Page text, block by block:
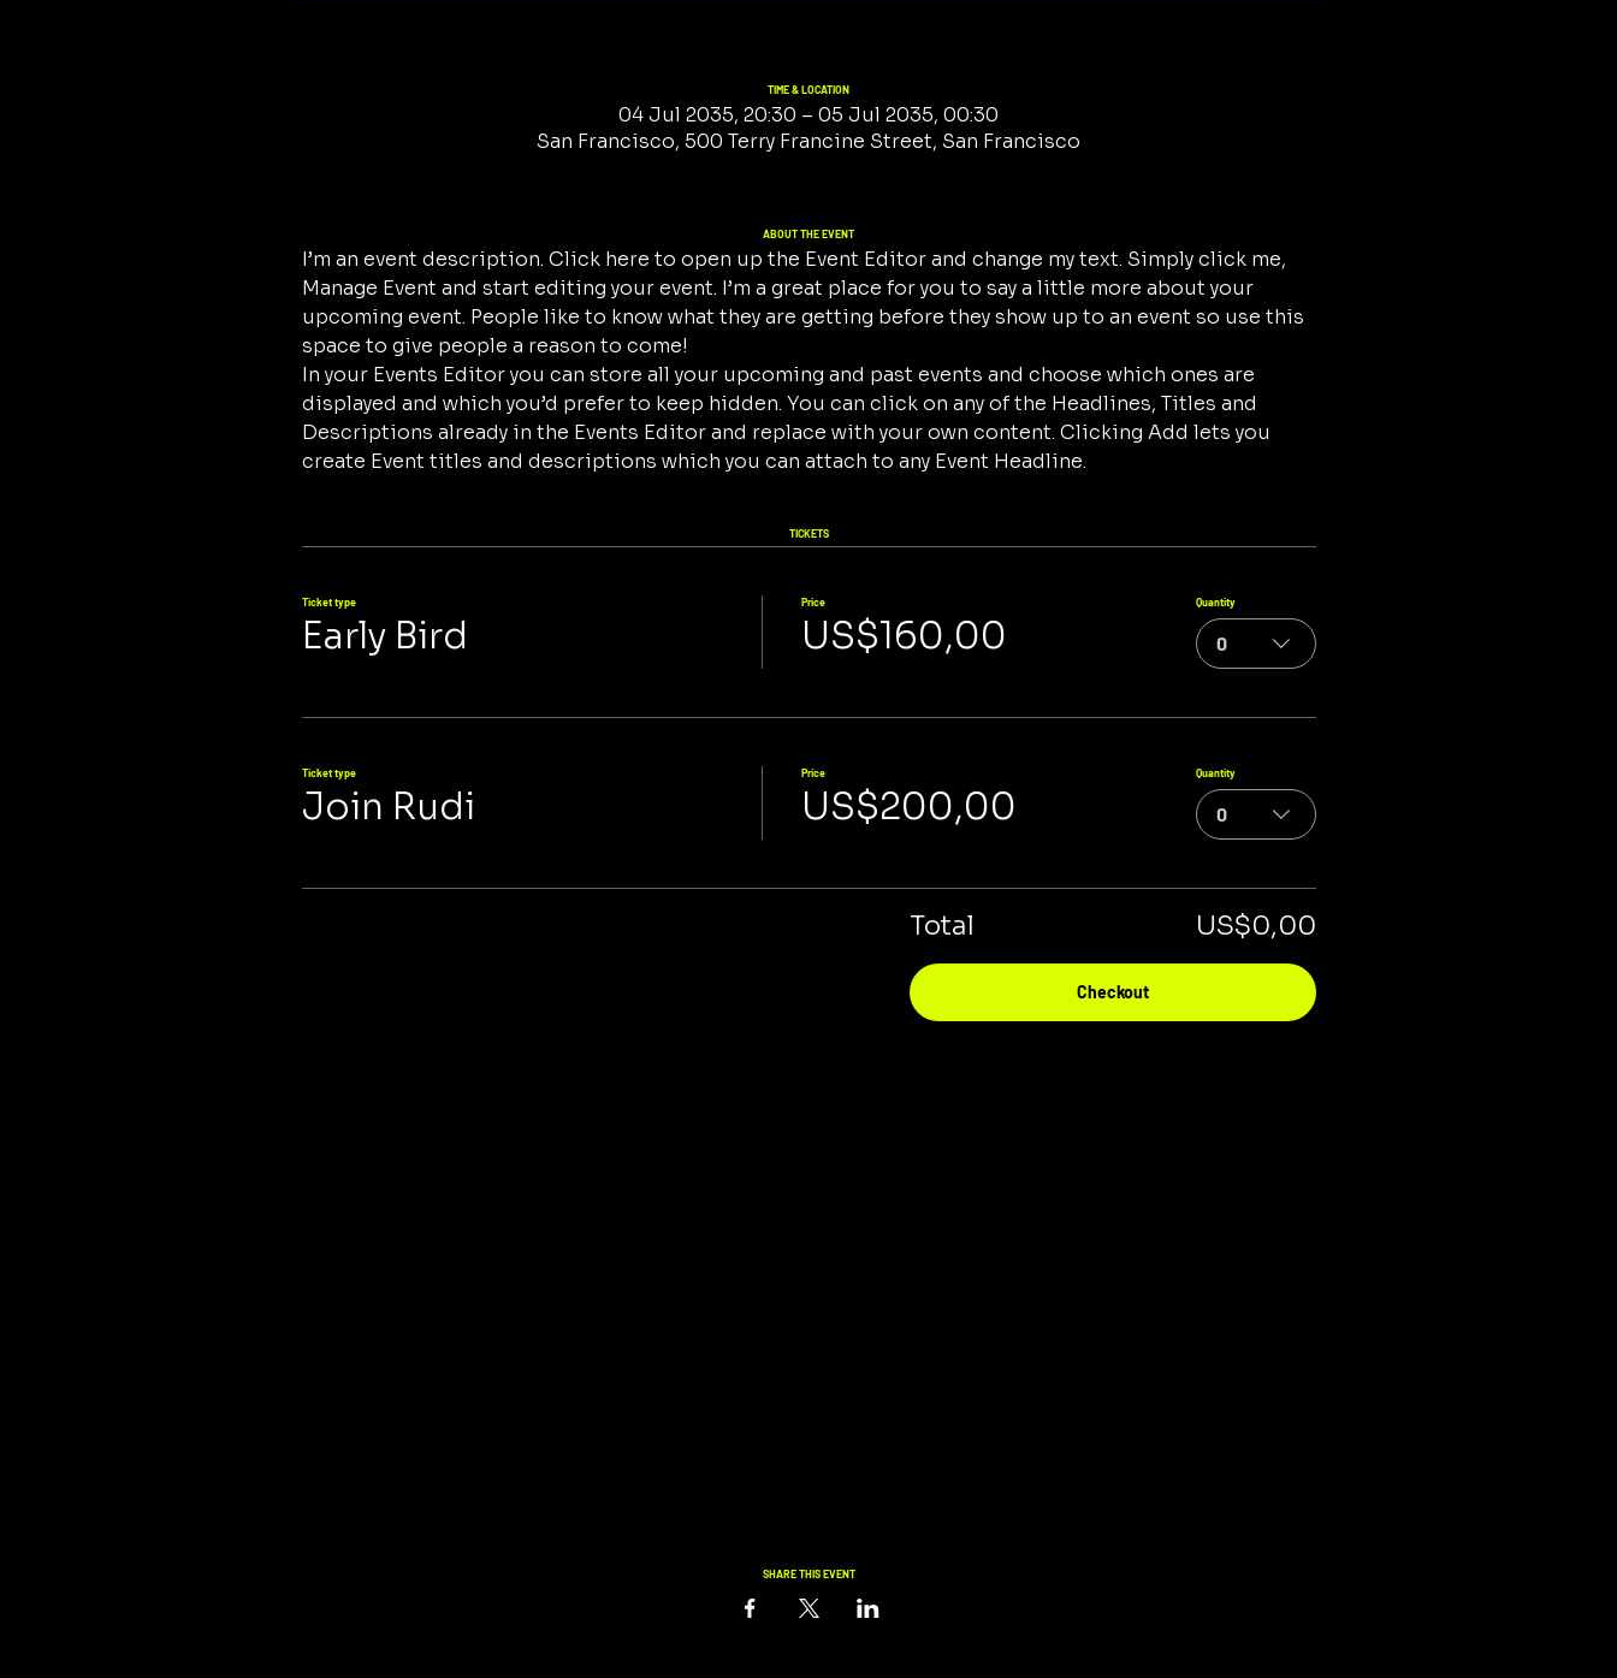
TIME & LOCATION
04 Jul 2035, 20:30 – 05 Jul 2035, 00:30
San Francisco, 500 Terry Francine Street, San Francisco
ABOUT THE EVENT
I’m an event description. Click here to open up the Event Editor and change my text. Simply click me,
Manage Event and start editing your event. I’m a great place for you to say a little more about your
upcoming event. People like to know what they are getting before they show up to an event so use this
space to give people a reason to come!
In your Events Editor you can store all your upcoming and past events and choose which ones are
displayed and which you’d prefer to keep hidden. You can click on any of the Headlines, Titles and
Descriptions already in the Events Editor and replace with your own content. Clicking Add lets you
create Event titles and descriptions which you can attach to any Event Headline.
TICKETS
Ticket type
Early Bird
Price
US$160,00
Quantity
0
Ticket type
Join Rudi
Price
US$200,00
Quantity
0
Total US$0,00
Checkout
SHARE THIS EVENT